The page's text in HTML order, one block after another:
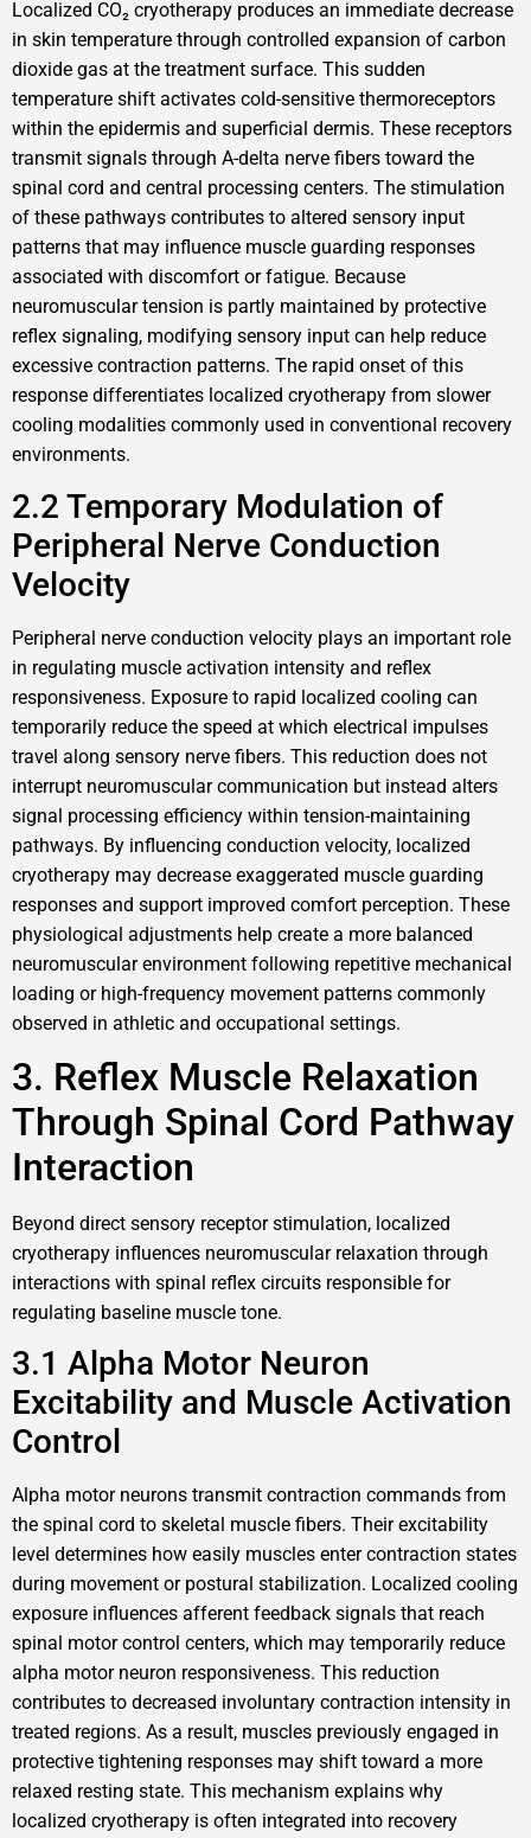
Localized CO₂ cryotherapy produces an immediate decrease
in skin temperature through controlled expansion of carbon
dioxide gas at the treatment surface. This sudden
temperature shift activates cold-sensitive thermoreceptors
within the epidermis and superficial dermis. These receptors
transmit signals through A-delta nerve fibers toward the
spinal cord and central processing centers. The stimulation
of these pathways contributes to altered sensory input
patterns that may influence muscle guarding responses
associated with discomfort or fatigue. Because
neuromuscular tension is partly maintained by protective
reflex signaling, modifying sensory input can help reduce
excessive contraction patterns. The rapid onset of this
response differentiates localized cryotherapy from slower
cooling modalities commonly used in conventional recovery
environments.
2.2 Temporary Modulation of
Peripheral Nerve Conduction
Velocity
Peripheral nerve conduction velocity plays an important role
in regulating muscle activation intensity and reflex
responsiveness. Exposure to rapid localized cooling can
temporarily reduce the speed at which electrical impulses
travel along sensory nerve fibers. This reduction does not
interrupt neuromuscular communication but instead alters
signal processing efficiency within tension-maintaining
pathways. By influencing conduction velocity, localized
cryotherapy may decrease exaggerated muscle guarding
responses and support improved comfort perception. These
physiological adjustments help create a more balanced
neuromuscular environment following repetitive mechanical
loading or high-frequency movement patterns commonly
observed in athletic and occupational settings.
3. Reflex Muscle Relaxation
Through Spinal Cord Pathway
Interaction
Beyond direct sensory receptor stimulation, localized
cryotherapy influences neuromuscular relaxation through
interactions with spinal reflex circuits responsible for
regulating baseline muscle tone.
3.1 Alpha Motor Neuron
Excitability and Muscle Activation
Control
Alpha motor neurons transmit contraction commands from
the spinal cord to skeletal muscle fibers. Their excitability
level determines how easily muscles enter contraction states
during movement or postural stabilization. Localized cooling
exposure influences afferent feedback signals that reach
spinal motor control centers, which may temporarily reduce
alpha motor neuron responsiveness. This reduction
contributes to decreased involuntary contraction intensity in
treated regions. As a result, muscles previously engaged in
protective tightening responses may shift toward a more
relaxed resting state. This mechanism explains why
localized cryotherapy is often integrated into recovery